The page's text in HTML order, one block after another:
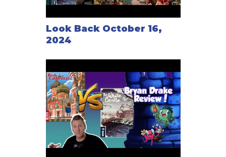
Look Back October 16,
2024